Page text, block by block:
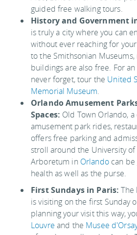
guided free walking tours.
History and Government
is truly a city where you can
without ever reaching for
to the Smithsonian
buildings are also free. For
never forget, tour the United
Memorial Museum.
Orlando Amusement
Spaces: Old Town Orlando,
amusement park rides,
offers free parking and
stroll around the University
Arboretum in Orlandocan be
health as well as the purse.
First Sundays in Paris:The
is visiting on the first Sunday
planning your visit this way,
Louvre and the Musee